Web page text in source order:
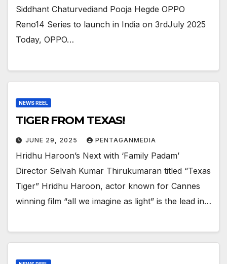
Siddhant Chaturvediand Pooja Hegde OPPO
Reno14 Series to launch in India on 3rdJuly 2025
Today, OPPO…
NEWS REEL
TIGER FROM TEXAS!
JUNE 29, 2025 PENTAGANMEDIA
Hridhu Haroon’s Next with ‘Family Padam’
Director Selvah Kumar Thirukumaran titled “Texas
Tiger” Hridhu Haroon, actor known for Cannes
winning film “all we imagine as light” is the lead in…